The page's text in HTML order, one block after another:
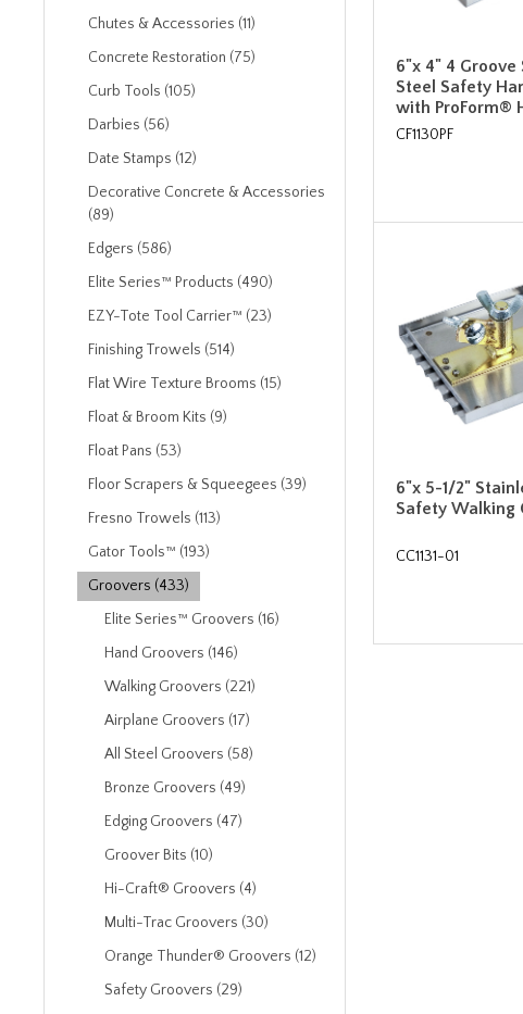
Chutes & Accessories (11)
Concrete Restoration (75)
Curb Tools (105)
Darbies (56)
Date Stamps (12)
Decorative Concrete & Accessories
(89)
Edgers (586)
Elite Series™ Products (490)
EZY-Tote Tool Carrier™ (23)
Finishing Trowels (514)
Flat Wire Texture Brooms (15)
Float & Broom Kits (9)
Float Pans (53)
Floor Scrapers & Squeegees (39)
Fresno Trowels (113)
Gator Tools™ (193)
Groovers (433)
Elite Series™ Groovers (16)
Hand Groovers (146)
Walking Groovers (221)
Airplane Groovers (17)
All Steel Groovers (58)
Bronze Groovers (49)
Edging Groovers (47)
Groover Bits (10)
Hi-Craft® Groovers (4)
Multi-Trac Groovers (30)
Orange Thunder® Groovers (12)
Safety Groovers (29)
6"x 4" 4 Groove
Steel Safety
with ProForm®
CF1130PF
6"x 5-1/2"
Safety Walking
CC1131-01